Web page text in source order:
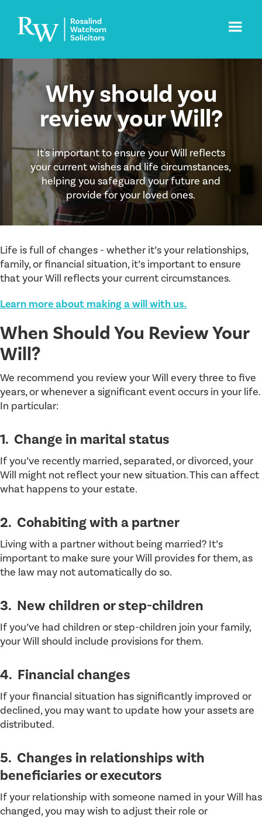
Why should you
review your Will?
It's important to ensure your Will reflects
your current wishes and life circumstances,
helping you safeguard your future and
provide for your loved ones.
Life is full of changes - whether it’s your relationships,
family, or financial situation, it’s important to ensure
that your Will reflects your current circumstances.
Learn more about making a will with us.
When Should You Review Your
Will?
We recommend you review your Will every three to five
years, or whenever a significant event occurs in your life.
In particular:
1. Change in marital status
If you’ve recently married, separated, or divorced, your
Will might not reflect your new situation. This can affect
what happens to your estate.
2. Cohabiting with a partner
Living with a partner without being married? It’s
important to make sure your Will provides for them, as
the law may not automatically do so.
3. New children or step-children
If you’ve had children or step-children join your family,
your Will should include provisions for them.
4. Financial changes
If your financial situation has significantly improved or
declined, you may want to update how your assets are
distributed.
5. Changes in relationships with
beneficiaries or executors
If your relationship with someone named in your Will has
changed, you may wish to adjust their role or